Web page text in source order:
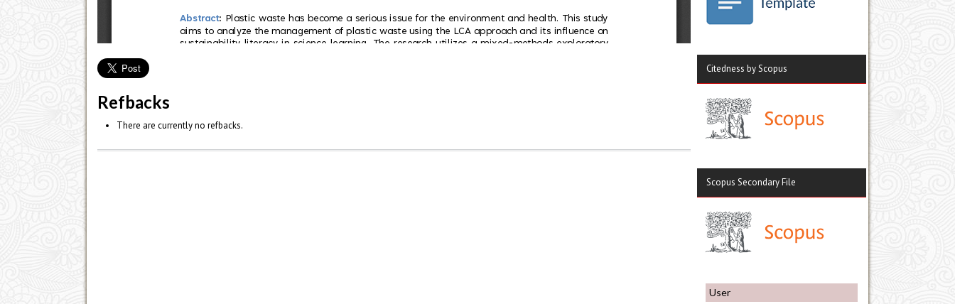
Citedness by Scopus
Scopus Secondary File
User
Refbacks
There are currently no refbacks.